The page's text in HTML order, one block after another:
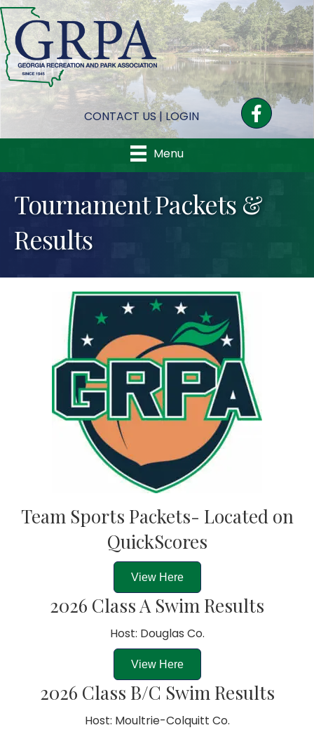
CONTACT US|LOGIN
Facebook
Menu
Tournament Packets &
Results
Team Sports Packets- Located on
QuickScores
View Here
2026 Class A Swim Results
Host: Douglas Co.
View Here
2026 Class B/C Swim Results
Host: Moultrie-Colquitt Co.